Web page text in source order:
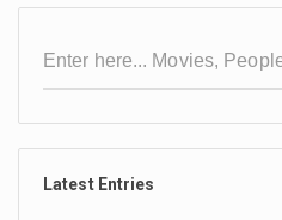
Latest Entries